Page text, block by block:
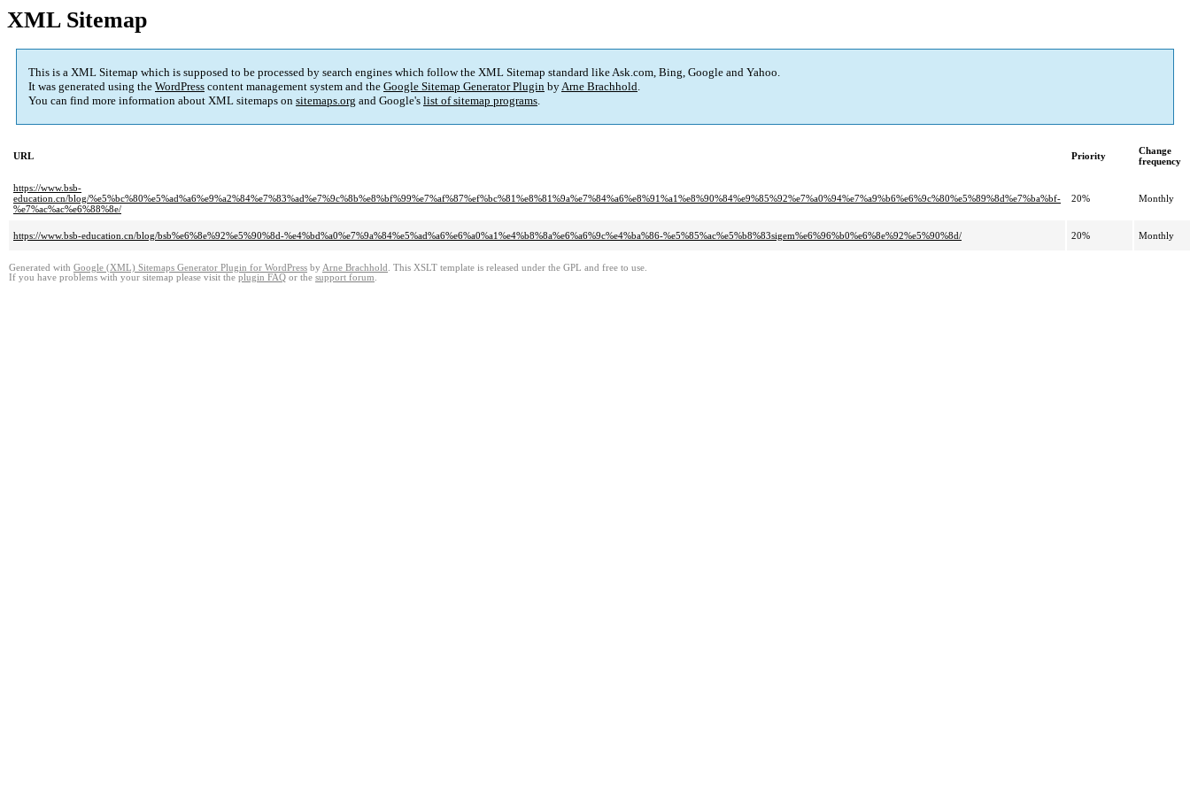
XML Sitemap
This is a XML Sitemap which is supposed to be processed by search engines which follow the XML Sitemap standard like Ask.com, Bing, Google and Yahoo.
It was generated using the WordPress content management system and the Google Sitemap Generator Plugin byArne Brachhold.
You can find more information about XML sitemaps on sitemaps.org and Google's list of sitemap programs.
URL Priority
Change
frequency
https://www.bsb-
education.cn/blog/%e5%bc%80%e5%ad%a6%e9%a2%84%e7%83%ad%e7%9c%8b%e8%bf%99%e7%af%87%ef%bc%81%e8%81%9a%e7%84%a6%e8%91%a1%e8%90%84%e9%85%92%e7%a0%94%e7%a9%b6%e6%9c%80%e5%89%8d%e7%ba%bf-
%e7%ac%ac%e6%88%8e/
20% Monthly
https://www.bsb-education.cn/blog/bsb%e6%8e%92%e5%90%8d-%e4%bd%a0%e7%9a%84%e5%ad%a6%e6%a0%a1%e4%b8%8a%e6%a6%9c%e4%ba%86-%e5%85%ac%e5%b8%83sigem%e6%96%b0%e6%8e%92%e5%90%8d/ 20% Monthly
Generated with Google (XML) Sitemaps Generator Plugin for WordPress by Arne Brachhold . This XSLT template is released under the GPL and free to use.
If you have problems with your sitemap please visit the plugin FAQ or the support forum.